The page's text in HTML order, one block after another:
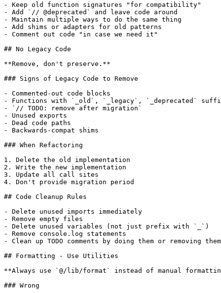
- Keep old function signatures "for compatibility"
- Add `// @deprecated` and leave code around
- Maintain multiple ways to do the same thing
- Add shims or adapters for old patterns
- Comment out code "in case we need it"
## No Legacy Code
**Remove, don't preserve.**
### Signs of Legacy Code to Remove
- Commented-out code blocks
- Functions with `_old`, `_legacy`, `_deprecated`
- `// TODO: remove after migration`
- Unused exports
- Dead code paths
- Backwards-compat shims
### When Refactoring
1. Delete the old implementation
2. Write the new implementation
3. Update all call sites
4. Don't provide migration period
## Code Cleanup Rules
- Delete unused imports immediately
- Remove empty files
- Delete unused variables (not just prefix with `_`)
- Remove console.log statements
- Clean up TODO comments by doing them or removing them
## Formatting - Use Utilities
**Always use `@/lib/format` instead of manual
### Wrong